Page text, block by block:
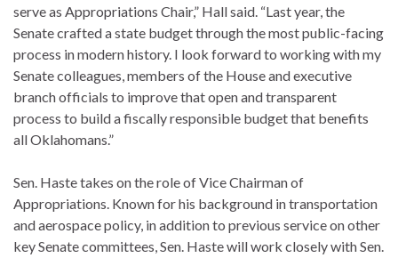
serve as Appropriations Chair,” Hall said. “Last year, the
Senate crafted a state budget through the most public-facing
process in modern history. I look forward to working with my
Senate colleagues, members of the House and executive
branch officials to improve that open and transparent
process to build a fiscally responsible budget that benefits
all Oklahomans.”
Sen. Haste takes on the role of Vice Chairman of
Appropriations. Known for his background in transportation
and aerospace policy, in addition to previous service on other
key Senate committees, Sen. Haste will work closely with Sen.